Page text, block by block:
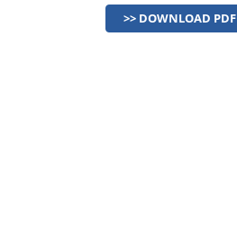
>> DOWNLOAD PDF